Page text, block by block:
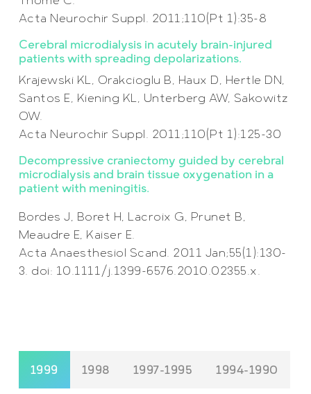
Acta Neurochir Suppl. 2011;110(Pt 1):35-8
Cerebral microdialysis in acutely brain-injured
patients with spreading depolarizations.
Krajewski KL, Orakcioglu B, Haux D, Hertle DN,
Santos E, Kiening KL, Unterberg AW, Sakowitz
OW.
Acta Neurochir Suppl. 2011;110(Pt 1):125-30
Decompressive craniectomy guided by cerebral
microdialysis and brain tissue oxygenation in a
patient with meningitis.
Bordes J, Boret H, Lacroix G, Prunet B,
Meaudre E, Kaiser E.
Acta Anaesthesiol Scand. 2011 Jan;55(1):130-
3. doi: 10.1111/j.1399-6576.2010.02355.x.
1999 1998 1997-1995 1994-1990